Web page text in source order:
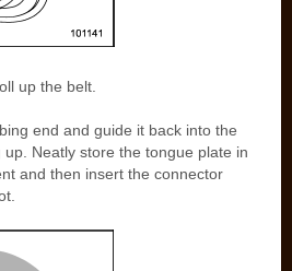
up the belt.
end and guide it back into the
Neatly store the tongue plate in
and then insert the connector